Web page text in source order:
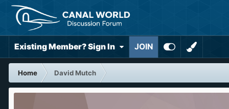
Existing Member? Sign In JOIN
Home David Mutch